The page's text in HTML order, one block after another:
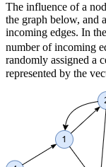
The influence of a
the graph below, and
incoming edges. In
number of incoming
randomly assigned a
represented by the